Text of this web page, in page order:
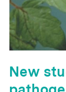
New